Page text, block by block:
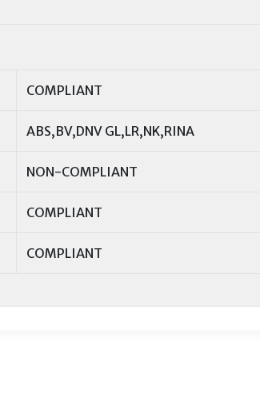
COMPLIANT
ABS,BV,DNV GL,LR,NK,RINA
NON-COMPLIANT
COMPLIANT
COMPLIANT